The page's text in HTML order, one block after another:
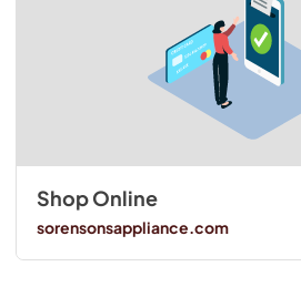
Shop Online
sorensonsappliance.com